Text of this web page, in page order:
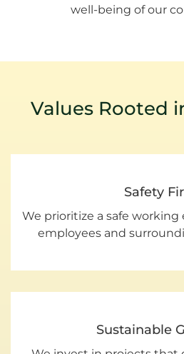
well-being of our
Values Rooted
Safety
We prioritize a safe
employees and
Sustainable